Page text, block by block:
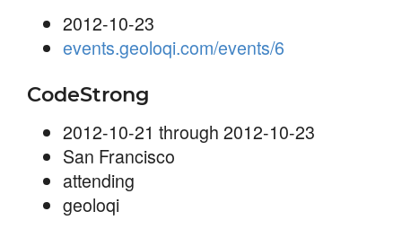
2012-10-23
events.geoloqi.com/events/6
CodeStrong
2012-10-21 through 2012-10-23
San Francisco
attending
geoloqi